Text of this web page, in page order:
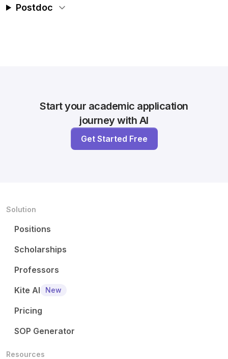
Postdoc
Start your academic application
journey with AI
Get Started Free
Solution
Positions
Scholarships
Professors
Kite AI
New
Pricing
SOP Generator
Resources